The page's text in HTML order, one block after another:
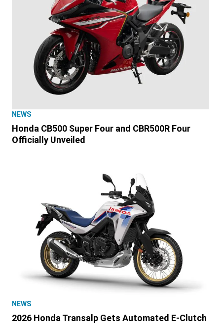
NEWS
Honda CB500 Super Four and CBR500R Four
Officially Unveiled
NEWS
2026 Honda Transalp Gets Automated E-Clutch